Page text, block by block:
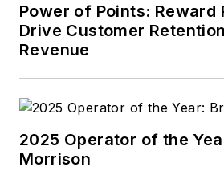
Power of Points: Reward
Drive Customer
Revenue
2025 Operator of the
Morrison